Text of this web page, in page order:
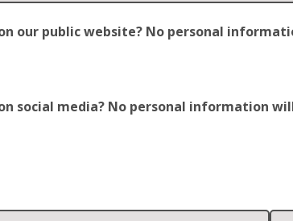
our public website? No personal
social media? No personal information